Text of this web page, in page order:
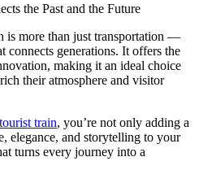
the Past and the Future
is more than just transportation —
connects generations. It offers the
making it an ideal choice
their atmosphere and visitor
train, you’re not only adding a
elegance, and storytelling to your
turns every journey into a